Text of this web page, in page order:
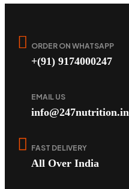
ORDER ON WHATSAPP
+(91) 9174000247
EMAIL US
info@247nutrition.in
FAST DELIVERY
All Over India